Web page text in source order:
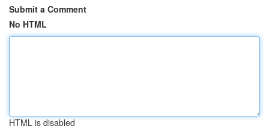
Submit a Comment
No HTML
HTML is disabled